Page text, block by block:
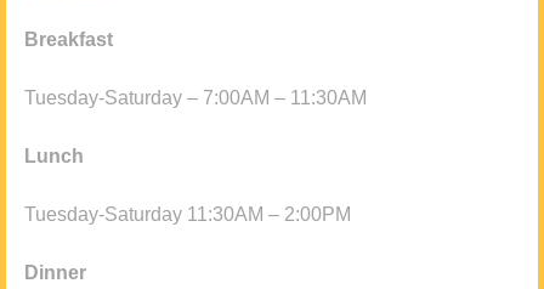
Breakfast
Tuesday-Saturday – 7:00AM – 11:30AM
Lunch
Tuesday-Saturday 11:30AM – 2:00PM
Dinner